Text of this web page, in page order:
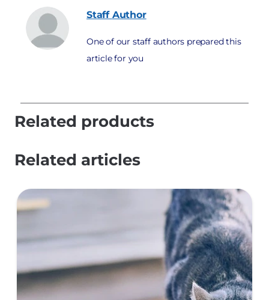
Staff Author
One of our staff authors prepared this
article for you
Related products
Related articles